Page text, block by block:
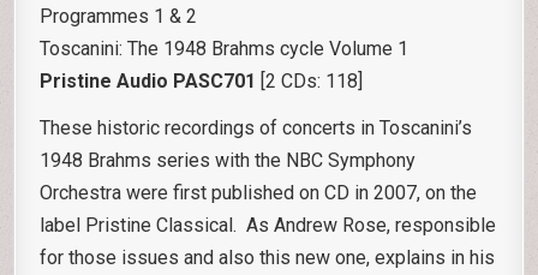
Programmes 1 & 2
Toscanini: The 1948 Brahms cycle Volume 1
Pristine Audio PASC701 [2 CDs: 118]
These historic recordings of concerts in Toscanini’s
1948 Brahms series with the NBC Symphony
Orchestra were first published on CD in 2007, on the
label Pristine Classical. As Andrew Rose, responsible
for those issues and also this new one, explains in his